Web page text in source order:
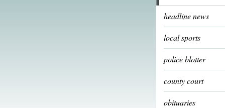
headline news
local sports
police blotter
county court
obituaries